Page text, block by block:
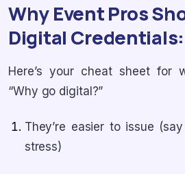
Why Event Pros
Digital Credentials:
Here’s your cheat sheet for
“Why go digital?”
They’re easier to issue
stress)